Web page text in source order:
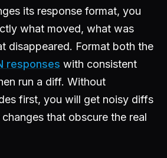
its response format, you
what moved, what was
disappeared. Format both the
responses with consistent
run a diff. Without
first, you will get noisy diffs
that obscure the real